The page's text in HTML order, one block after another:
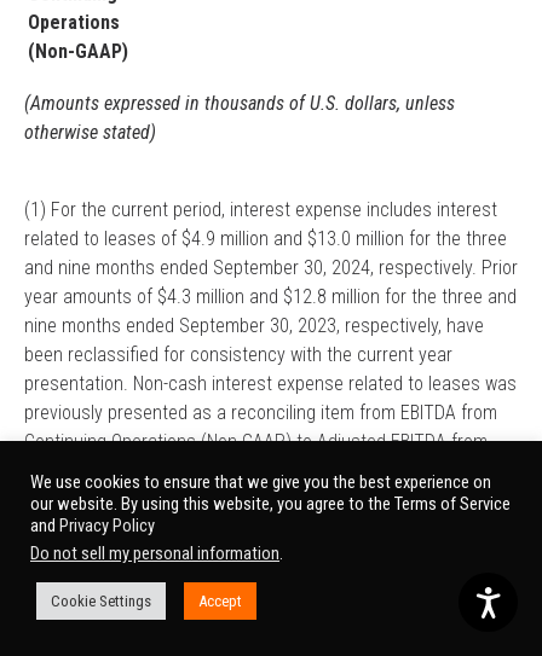
Operations
(Non-GAAP)
(Amounts expressed in thousands of U.S. dollars, unless
otherwise stated)
(1) For the current period, interest expense includes interest
related to leases of $4.9 million and $13.0 million for the three
and nine months ended September 30, 2024, respectively. Prior
year amounts of $4.3 million and $12.8 million for the three and
nine months ended September 30, 2023, respectively, have
been reclassified for consistency with the current year
presentation. Non-cash interest expense related to leases was
previously presented as a reconciling item from EBITDA from
Continuing Operations (Non-GAAP) to Adjusted EBITDA from
Continuing Operations (Non-GAAP).
(2) For the current period, depreciation and amortization
expense includes amortization related to leases of $1.0 million
and $2.6 million for the three and nine months ended
September 30, 2024. Prior year amounts of $1.0 million and
We use cookies to ensure that we give you the best experience on
our website. By using this website, you agree to the Terms of Service
and Privacy Policy
Do not sell my personal information.
Cookie Settings Accept